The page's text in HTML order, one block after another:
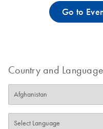
Go to
Country and Language